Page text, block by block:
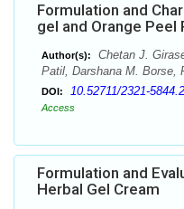
Formulation and
gel and Orange
Author(s):
Chetan J.
Patil, Darshana M. Borse,
DOI: 10.52711/2321-
Access
Formulation and
Herbal Gel Cream